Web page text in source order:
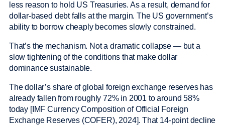
less reason to hold US Treasuries. As a result, demand for
dollar-based debt falls at the margin. The US government’s
ability to borrow cheaply becomes slowly constrained.
That’s the mechanism. Not a dramatic collapse — but a
slow tightening of the conditions that make dollar
dominance sustainable.
The dollar’s share of global foreign exchange reserves has
already fallen from roughly 72% in 2001 to around 58%
today [IMF Currency Composition of Official Foreign
Exchange Reserves (COFER), 2024]. That 14-point decline